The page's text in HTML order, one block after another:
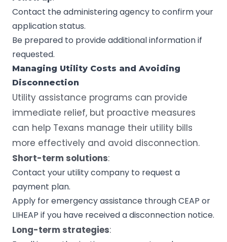
Contact the administering agency to confirm your
application status.
Be prepared to provide additional information if
requested.
Managing Utility Costs and Avoiding
Disconnection
Utility assistance programs can provide
immediate relief, but proactive measures
can help Texans manage their utility bills
more effectively and avoid disconnection.
Short-term solutions:
Contact your utility company to request a
payment plan.
Apply for emergency assistance through CEAP or
LIHEAP if you have received a disconnection notice.
Long-term strategies: